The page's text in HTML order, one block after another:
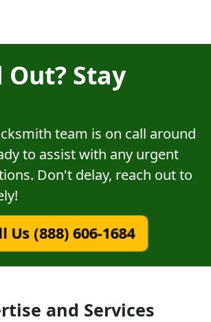
Out? Stay
team is on call around
to assist with any urgent
Don't delay, reach out to
Us (888) 606-1684
and Services